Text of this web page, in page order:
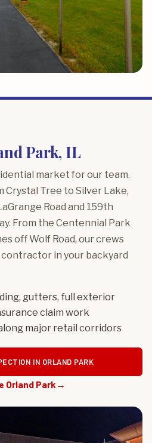
Park, IL
market for our team.
Tree to Silver Lake,
Road and 159th
From the Centennial Park
off Wolf Road, our crews
in your backyard
gutters, full exterior
claim work
major retail corridors
IN ORLAND PARK
Orland Park →